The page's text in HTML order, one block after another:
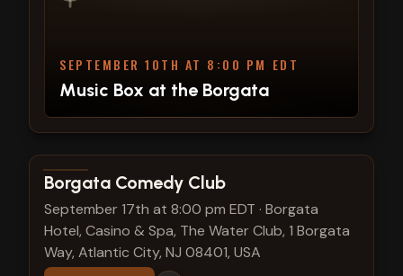
SEPTEMBER 10TH AT 8:00 PM EDT
Music Box at the Borgata
View show details
Borgata Comedy Club
September 17th at 8:00 pm EDT · Borgata
Hotel, Casino & Spa, The Water Club, 1 Borgata
Way, Atlantic City, NJ 08401, USA